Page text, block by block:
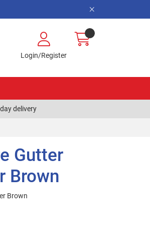
Login/Register
delivery
Gutter
Brown
Brown